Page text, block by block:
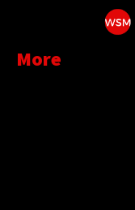
More